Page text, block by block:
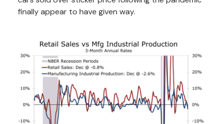
finally appear to have given way.